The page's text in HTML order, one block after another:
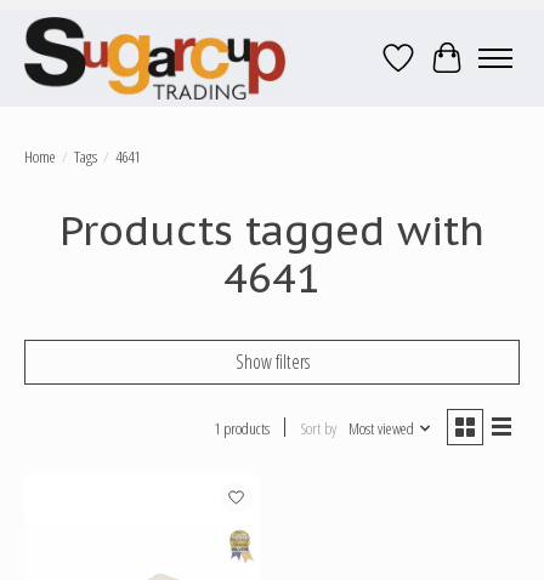
Wish ListCart
Home / Tags / 4641
Products tagged with
4641
Show filters
1 products Sort by Most viewed